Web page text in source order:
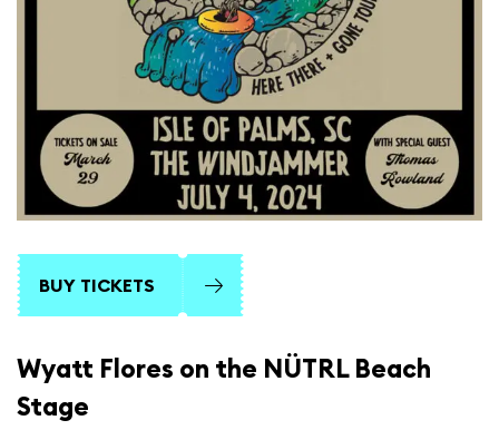
BUY TICKETS
Wyatt Flores on the NÜTRL Beach
Stage